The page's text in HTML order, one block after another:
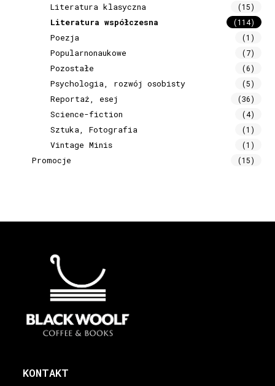
Literatura klasyczna (15)
Literatura współczesna (114)
Poezja (1)
Popularnonaukowe (7)
Pozostałe (6)
Psychologia, rozwój osobisty (5)
Reportaż, esej (36)
Science-fiction (4)
Sztuka, Fotografia (1)
Vintage Minis (1)
Promocje (15)
KONTAKT